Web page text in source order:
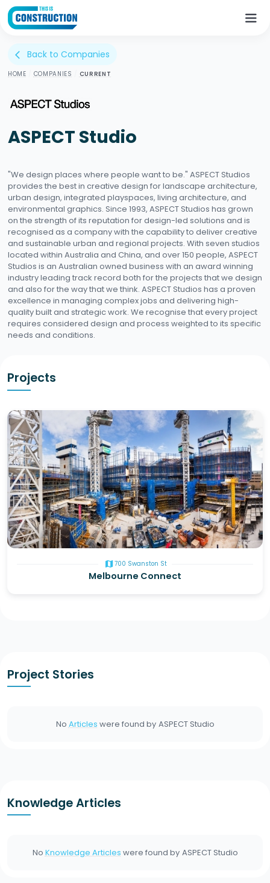
HOME COMPANIES CURRENT
ASPECT Studio
arrow_back_ios Back to Companies
"We design places where people want to be."​ ASPECT Studios
provides the best in creative design for landscape architecture,
urban design, integrated playspaces, living architecture, and
environmental graphics. Since 1993, ASPECT Studios has grown
on the strength of its reputation for design-led solutions and is
recognised as a company with the capability to deliver creative
and sustainable urban and regional projects. With seven studios
located within Australia and China, and over 150 people, ASPECT
Studios is an Australian owned business with an award winning
industry leading track record both for the projects that we design
and also for the way that we think. ASPECT Studios has a proven
excellence in managing complex jobs and delivering high-
quality built and strategic work. We recognise that every project
requires considered design and process weighted to its specific
needs and conditions.
Projects
map 700 Swanston St
Melbourne Connect
Project Stories
No Articles were found by ASPECT Studio
Knowledge Articles
No Knowledge Articles were found by ASPECT Studio